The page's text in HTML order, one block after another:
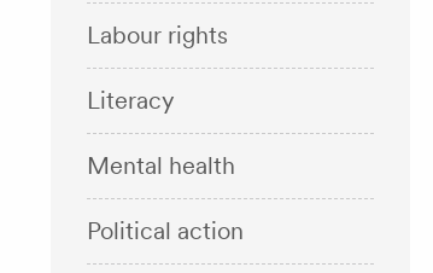
Labour rights
Literacy
Mental health
Political action